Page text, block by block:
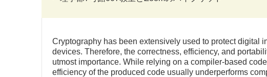
Cryptography has been extensively used to protect digital
devices. Therefore, the correctness, efficiency, and
utmost importance. While relying on a compiler-based
efficiency of the produced code usually underperforms